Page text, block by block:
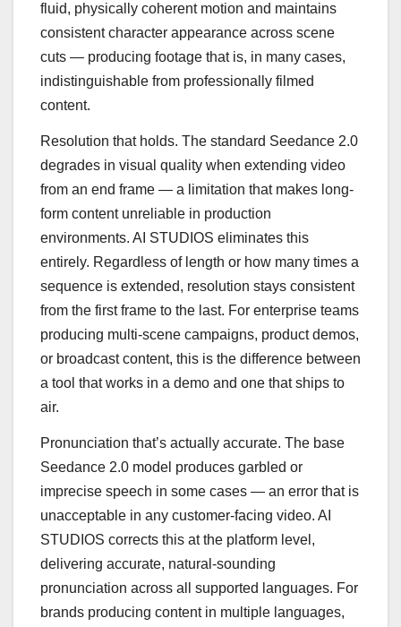
fluid, physically coherent motion and maintains
consistent character appearance across scene
cuts — producing footage that is, in many cases,
indistinguishable from professionally filmed
content.
Resolution that holds. The standard Seedance 2.0
degrades in visual quality when extending video
from an end frame — a limitation that makes long-
form content unreliable in production
environments. AI STUDIOS eliminates this
entirely. Regardless of length or how many times a
sequence is extended, resolution stays consistent
from the first frame to the last. For enterprise teams
producing multi-scene campaigns, product demos,
or broadcast content, this is the difference between
a tool that works in a demo and one that ships to
air.
Pronunciation that’s actually accurate. The base
Seedance 2.0 model produces garbled or
imprecise speech in some cases — an error that is
unacceptable in any customer-facing video. AI
STUDIOS corrects this at the platform level,
delivering accurate, natural-sounding
pronunciation across all supported languages. For
brands producing content in multiple languages,